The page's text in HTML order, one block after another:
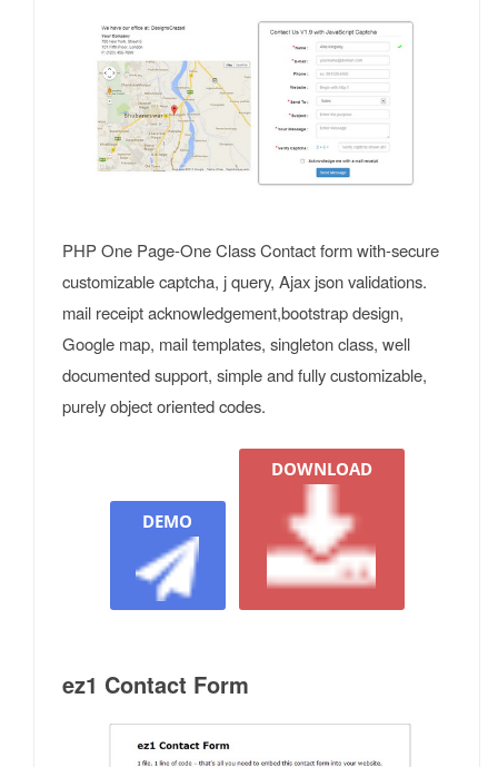
PHP One Page-One Class Contact form with-secure
customizable captcha, j query, Ajax json validations.
mail receipt acknowledgement,bootstrap design,
Google map, mail templates, singleton class, well
documented support, simple and fully customizable,
purely object oriented codes.
DEMO
DOWNLOAD
ez1 Contact Form